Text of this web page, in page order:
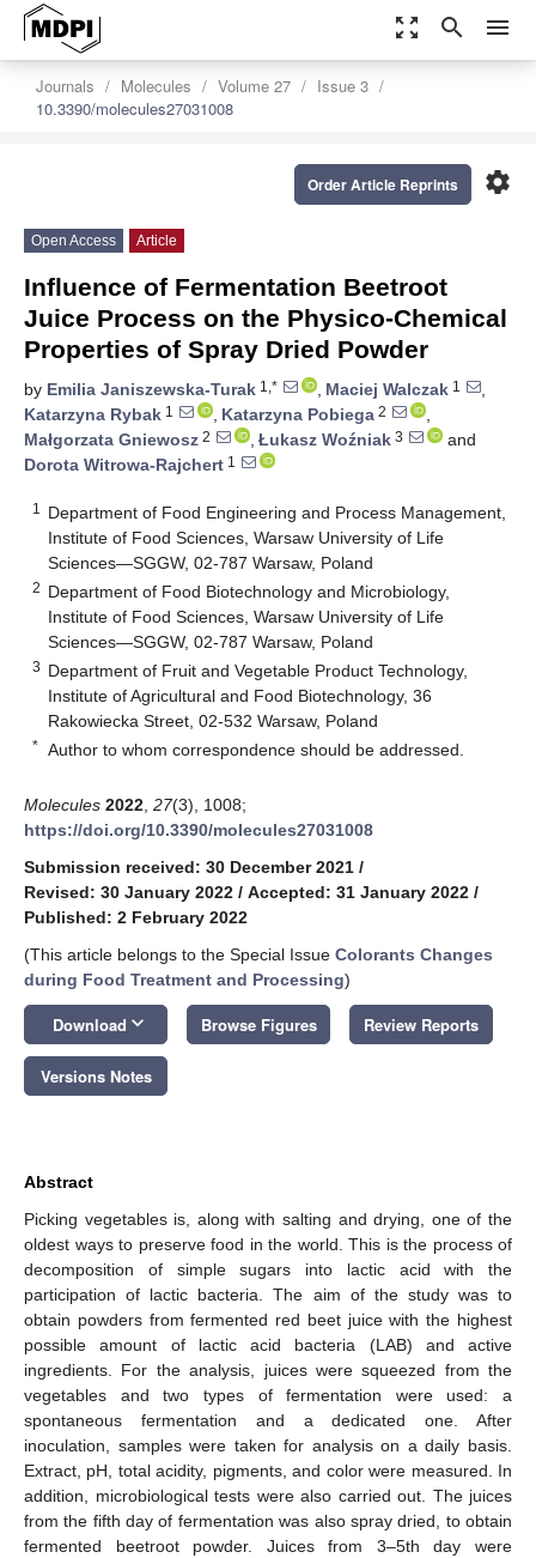
zoom_out_map search menu
Journals Molecules Volume 27
Issue 3
10.3390/molecules27031008
settings
Order Article Reprints
Open Access Article
Influence of Fermentation Beetroot
Juice Process on the Physico-Chemical
Properties of Spray Dried Powder
by Emilia Janiszewska-Turak 1,* , Maciej Walczak 1
,
Katarzyna Rybak 1 , Katarzyna Pobiega 2
,
Małgorzata Gniewosz 2 , Łukasz Woźniak 3
and
Dorota Witrowa-Rajchert 1
1
Department of Food Engineering and Process Management,
Institute of Food Sciences, Warsaw University of Life
Sciences—SGGW, 02-787 Warsaw, Poland
2 Department of Food Biotechnology and Microbiology,
Institute of Food Sciences, Warsaw University of Life
Sciences—SGGW, 02-787 Warsaw, Poland
3 Department of Fruit and Vegetable Product Technology,
Institute of Agricultural and Food Biotechnology, 36
Rakowiecka Street, 02-532 Warsaw, Poland
* Author to whom correspondence should be addressed.
Molecules 2022 27(3), 1008;
https://doi.org/10.3390/molecules27031008
Submission received: 30 December 2021 /
Revised: 30 January 2022 / Accepted: 31 January 2022 /
Published: 2 February 2022
(This article belongs to the Special Issue Colorants Changes
during Food Treatment and Processing)
Download keyboard_arrow_down Browse Figures Review Reports
Versions Notes
Abstract
Picking vegetables is, along with salting and drying, one of the
oldest ways to preserve food in the world. This is the process of
decomposition of simple sugars into lactic acid with the
participation of lactic bacteria. The aim of the study was to
obtain powders from fermented red beet juice with the highest
possible amount of lactic acid bacteria (LAB) and active
ingredients. For the analysis, juices were squeezed from the
vegetables and two types of fermentation were used: a
spontaneous fermentation and a dedicated one. After
inoculation, samples were taken for analysis on a daily basis.
Extract, pH, total acidity, pigments, and color were measured. In
addition, microbiological tests were also carried out. The juices
from the fifth day of fermentation was also spray dried, to obtain
fermented beetroot powder. Juices from 3–5th day were